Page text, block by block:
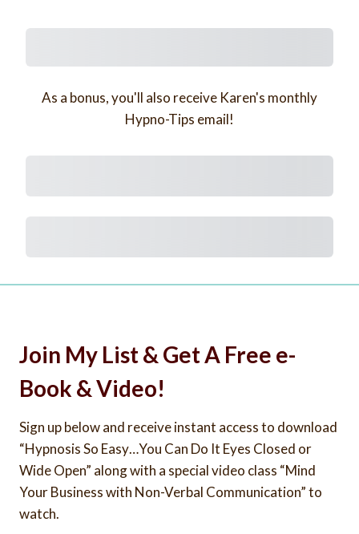
As a bonus, you'll also receive Karen's monthly
Hypno-Tips email!
Join My List & Get A Free e-
Book & Video!
Sign up below and receive instant access to download
“Hypnosis So Easy…You Can Do It Eyes Closed or
Wide Open” along with a special video class “Mind
Your Business with Non-Verbal Communication” to
watch.